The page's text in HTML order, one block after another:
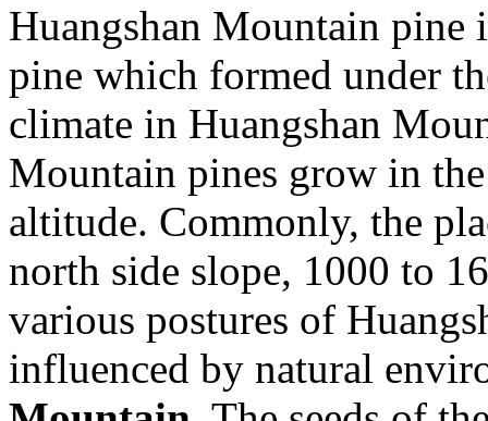
Huangshan Mountain pine
pine which formed under
climate in Huangshan
Mountain pines grow in
altitude. Commonly, the
north side slope, 1000 to
various postures of
influenced by natural